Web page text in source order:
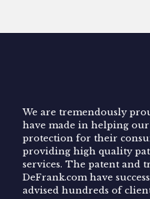
We are tremendously
have made in helping
protection for their
providing high quality
services. The patent and
DeFrank.com have
advised hundreds of